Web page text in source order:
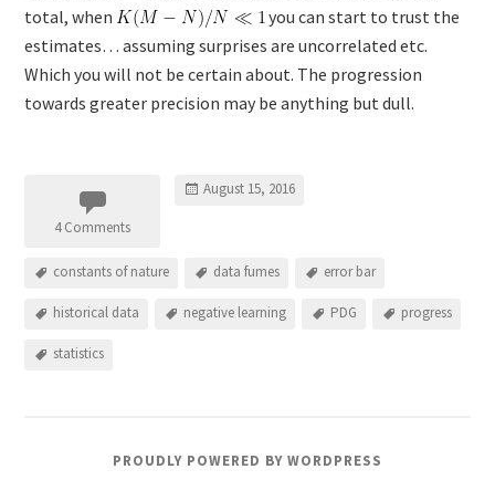
total, when
you can start to trust the
estimates… assuming surprises are uncorrelated etc.
Which you will not be certain about. The progression
towards greater precision may be anything but dull.
4 Comments
August 15, 2016
constants of nature data fumes error bar
historical data negative learning PDG progress
statistics
PROUDLY POWERED BY WORDPRESS